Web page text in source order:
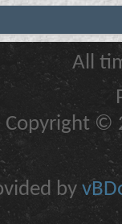
All
Copyright ©
by